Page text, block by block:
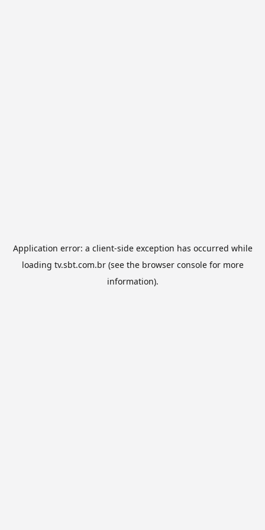
Application error: a client-side exception has occurred while
loading tv.sbt.com.br(see the browser consolefor more
information).